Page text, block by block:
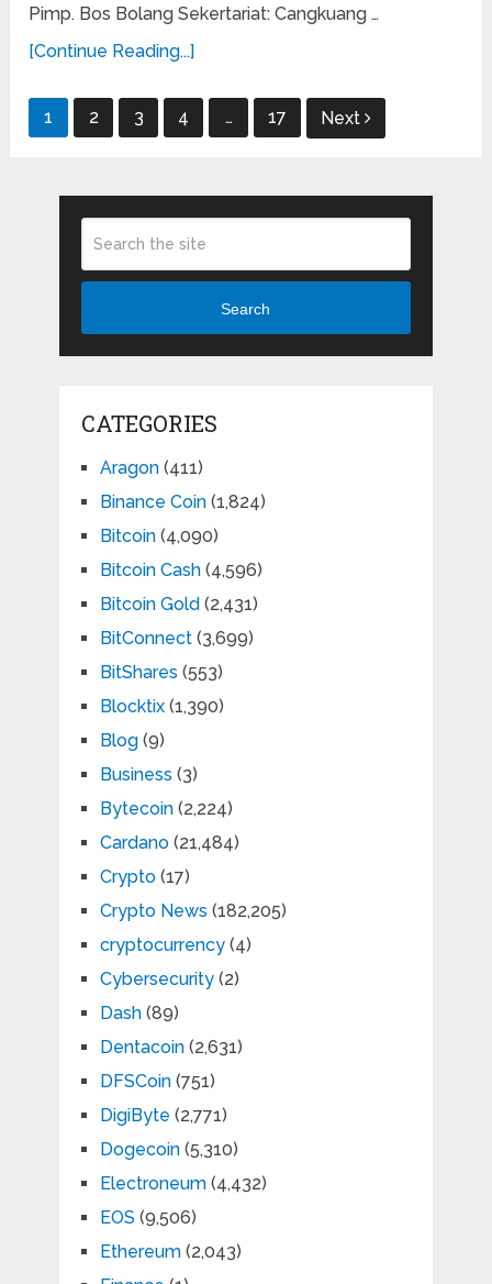
Pimp. Bos Bolang Sekertariat: Cangkuang …
[Continue Reading...]
Posts
1 2 3 4 … 17 Next
Search
CATEGORIES
Aragon(411)
Binance Coin(1,824)
Bitcoin(4,090)
Bitcoin Cash(4,596)
Bitcoin Gold (2,431)
BitConnect(3,699)
BitShares (553)
Blocktix(1,390)
Blog(9)
Business (3)
Bytecoin(2,224)
Cardano(21,484)
Crypto(17)
Crypto News (182,205)
cryptocurrency(4)
Cybersecurity(2)
Dash(89)
Dentacoin(2,631)
DFSCoin(751)
DigiByte (2,771)
Dogecoin(5,310)
Electroneum(4,432)
EOS (9,506)
Ethereum(2,043)